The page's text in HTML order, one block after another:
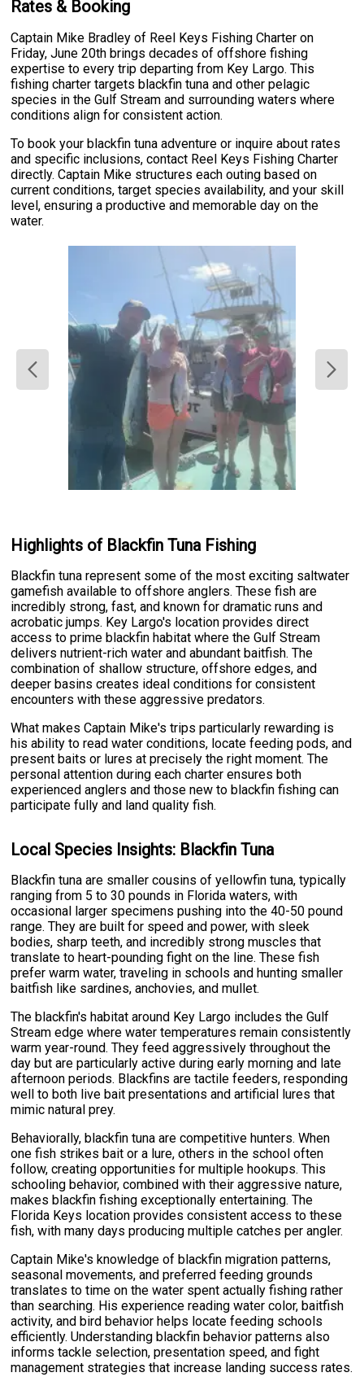
Rates & Booking
Captain Mike Bradley of Reel Keys Fishing Charter on
Friday, June 20th brings decades of offshore fishing
expertise to every trip departing from Key Largo. This
fishing charter targets blackfin tuna and other pelagic
species in the Gulf Stream and surrounding waters where
conditions align for consistent action.
To book your blackfin tuna adventure or inquire about rates
and specific inclusions, contact Reel Keys Fishing Charter
directly. Captain Mike structures each outing based on
current conditions, target species availability, and your skill
level, ensuring a productive and memorable day on the
water.
Highlights of Blackfin Tuna Fishing
Blackfin tuna represent some of the most exciting saltwater
gamefish available to offshore anglers. These fish are
incredibly strong, fast, and known for dramatic runs and
acrobatic jumps. Key Largo's location provides direct
access to prime blackfin habitat where the Gulf Stream
delivers nutrient-rich water and abundant baitfish. The
combination of shallow structure, offshore edges, and
deeper basins creates ideal conditions for consistent
encounters with these aggressive predators.
What makes Captain Mike's trips particularly rewarding is
his ability to read water conditions, locate feeding pods, and
present baits or lures at precisely the right moment. The
personal attention during each charter ensures both
experienced anglers and those new to blackfin fishing can
participate fully and land quality fish.
Local Species Insights: Blackfin Tuna
Blackfin tuna are smaller cousins of yellowfin tuna, typically
ranging from 5 to 30 pounds in Florida waters, with
occasional larger specimens pushing into the 40-50 pound
range. They are built for speed and power, with sleek
bodies, sharp teeth, and incredibly strong muscles that
translate to heart-pounding fight on the line. These fish
prefer warm water, traveling in schools and hunting smaller
baitfish like sardines, anchovies, and mullet.
The blackfin's habitat around Key Largo includes the Gulf
Stream edge where water temperatures remain consistently
warm year-round. They feed aggressively throughout the
day but are particularly active during early morning and late
afternoon periods. Blackfins are tactile feeders, responding
well to both live bait presentations and artificial lures that
mimic natural prey.
Behaviorally, blackfin tuna are competitive hunters. When
one fish strikes bait or a lure, others in the school often
follow, creating opportunities for multiple hookups. This
schooling behavior, combined with their aggressive nature,
makes blackfin fishing exceptionally entertaining. The
Florida Keys location provides consistent access to these
fish, with many days producing multiple catches per angler.
Captain Mike's knowledge of blackfin migration patterns,
seasonal movements, and preferred feeding grounds
translates to time on the water spent actually fishing rather
than searching. His experience reading water color, baitfish
activity, and bird behavior helps locate feeding schools
efficiently. Understanding blackfin behavior patterns also
informs tackle selection, presentation speed, and fight
management strategies that increase landing success rates.